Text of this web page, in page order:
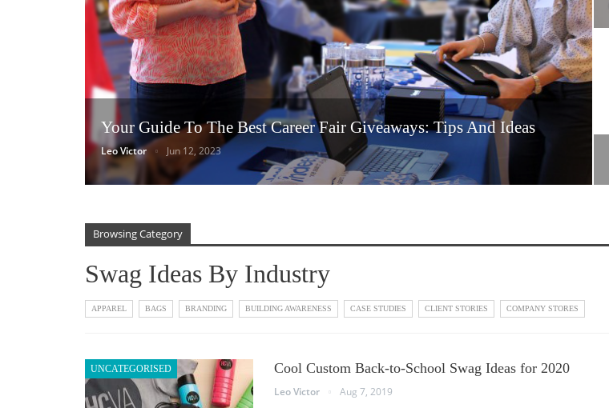
Your Guide To The Best Career Fair Giveaways: Tips And Ideas
Leo Victor Jun 12, 2023
Browsing Category
Swag Ideas By Industry
APPAREL BAGS BRANDING BUILDING AWARENESS CASE STUDIES CLIENT STORIES COMPANY STORES
UNCATEGORISED Cool Custom Back-to-School Swag Ideas for 2020
Leo Victor Aug 7, 2019